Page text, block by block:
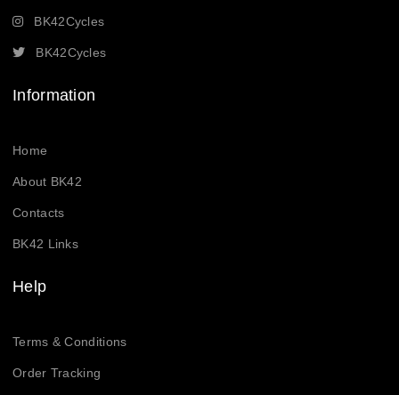
BK42Cycles
BK42Cycles
Information
Home
About BK42
Contacts
BK42 Links
Help
Terms & Conditions
Order Tracking